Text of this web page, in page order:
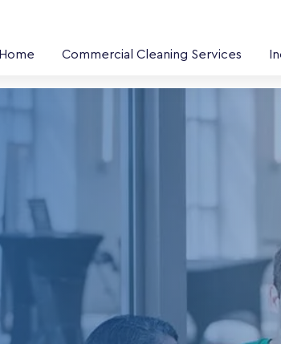
Home Commercial Cleaning Services